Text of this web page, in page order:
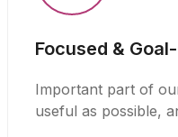
Focused &
Important part of
useful as possible,